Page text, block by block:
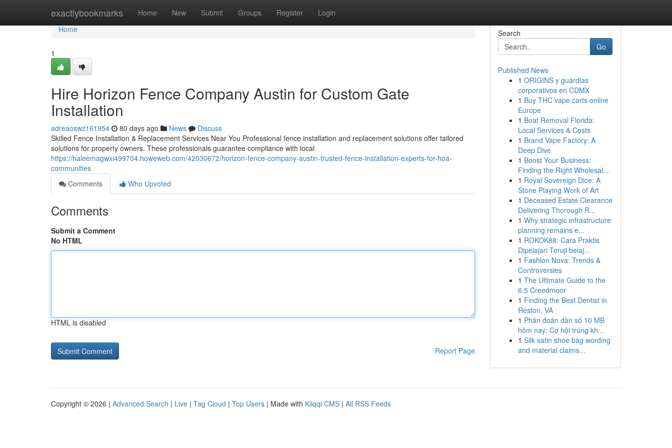
exactlybookmarks Home New Submit Groups Register Login
Home
Home
1
Hire Horizon Fence Company Austin for Custom Gate
Installation
adreaoswz161954 80 days ago News
Discuss
Skilled Fence Installation & Replacement Services Near You Professional fence installation and replacement solutions offer tailored
solutions for property owners. These professionals guarantee compliance with local
https://haleemagwxi499704.howeweb.com/42030672/horizon-fence-company-austin-trusted-fence-installation-experts-for-hoa-
communities
Comments
Who Upvoted
Comments
Submit a Comment
No HTML
HTML is disabled
Report Page
Search
Go
Published News
1 ORIGINS y guardias
corporativos en CDMX
1 Buy THC vape carts online
Europe
1 Boat Removal Florida:
Local Services & Costs
1 Brand Vape Factory: A
Deep Dive
1 Boost Your Business:
Finding the Right Wholesal...
1 Royal Sovereign Dice: A
Stone Playing Work of Art
1 Deceased Estate Clearance
Delivering Thorough R...
1 Why strategic infrastructure
planning remains e...
1 ROKOK88: Cara Praktis
Dipelajari Teruji belaj...
1 Fashion Nova: Trends &
Controversies
1 The Ultimate Guide to the
6.5 Creedmoor
1 Finding the Best Dentist in
Reston, VA
1 Phán đoán dàn số 10 MB
hôm nay: Cơ hội trúng kh...
1 Silk satin shoe bag wording
and material claims...
Copyright © 2026 | Advanced Search | Live | Tag Cloud | Top Users | Made with Kliqqi CMS | All RSS Feeds